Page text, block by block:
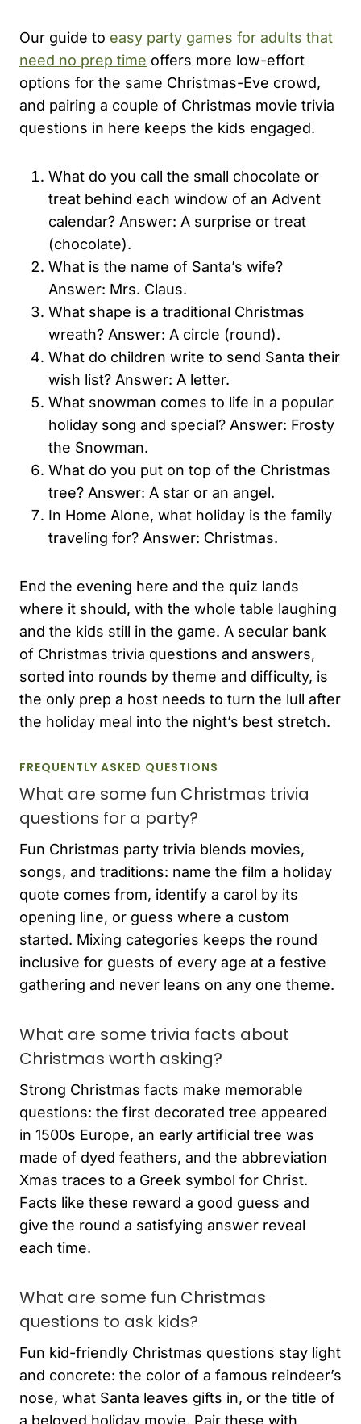
Our guide to easy party games for adults that
need no prep time offers more low-effort
options for the same Christmas-Eve crowd,
and pairing a couple of Christmas movie trivia
questions in here keeps the kids engaged.
What do you call the small chocolate or
treat behind each window of an Advent
calendar? Answer: A surprise or treat
(chocolate).
What is the name of Santa’s wife?
Answer: Mrs. Claus.
What shape is a traditional Christmas
wreath? Answer: A circle (round).
What do children write to send Santa their
wish list? Answer: A letter.
What snowman comes to life in a popular
holiday song and special? Answer: Frosty
the Snowman.
What do you put on top of the Christmas
tree? Answer: A star or an angel.
In Home Alone, what holiday is the family
traveling for? Answer: Christmas.
End the evening here and the quiz lands
where it should, with the whole table laughing
and the kids still in the game. A secular bank
of Christmas trivia questions and answers,
sorted into rounds by theme and difficulty, is
the only prep a host needs to turn the lull after
the holiday meal into the night’s best stretch.
FREQUENTLY ASKED QUESTIONS
What are some fun Christmas trivia
questions for a party?
Fun Christmas party trivia blends movies,
songs, and traditions: name the film a holiday
quote comes from, identify a carol by its
opening line, or guess where a custom
started. Mixing categories keeps the round
inclusive for guests of every age at a festive
gathering and never leans on any one theme.
What are some trivia facts about
Christmas worth asking?
Strong Christmas facts make memorable
questions: the first decorated tree appeared
in 1500s Europe, an early artificial tree was
made of dyed feathers, and the abbreviation
Xmas traces to a Greek symbol for Christ.
Facts like these reward a good guess and
give the round a satisfying answer reveal
each time.
What are some fun Christmas
questions to ask kids?
Fun kid-friendly Christmas questions stay light
and concrete: the color of a famous reindeer’s
nose, what Santa leaves gifts in, or the title of
a beloved holiday movie. Pair these with